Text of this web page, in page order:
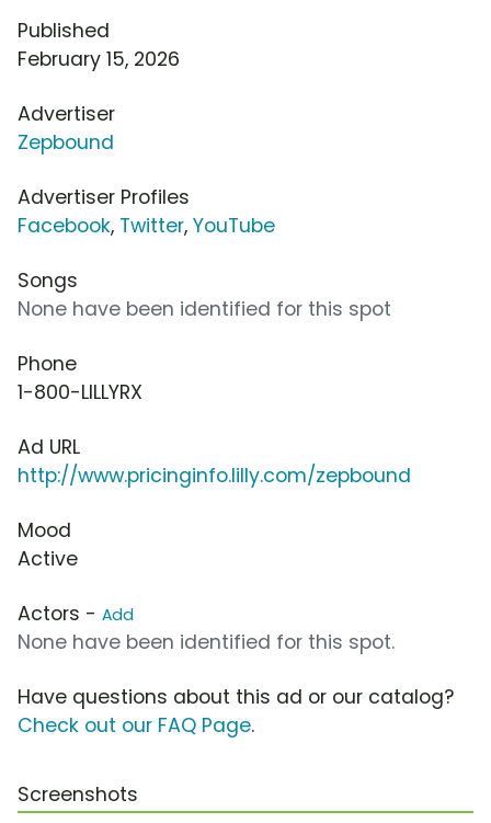
Published
February 15, 2026
Advertiser
Zepbound
Advertiser Profiles
Facebook, Twitter, YouTube
Songs
None have been identified for this spot
Phone
1-800-LILLYRX
Ad URL
http://www.pricinginfo.lilly.com/zepbound
Mood
Active
Actors - Add
None have been identified for this spot.
Have questions about this ad or our catalog?
Check out our FAQ Page.
Screenshots